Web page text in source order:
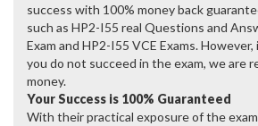
success with 100% money back
such as HP2-I55 real Questions and
Exam and HP2-I55 VCE Exams. However,
you do not succeed in the exam, we are
money.
Your Success is 100% Guaranteed
With their practical exposure of the